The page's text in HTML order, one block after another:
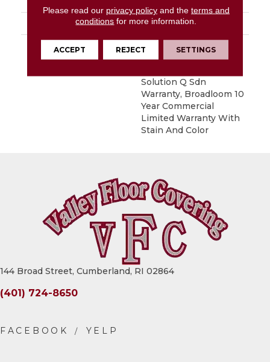
ATTACHED PAD Synthetic, ClassicBac®
WARRANTY
10 Year Commercial
Limited Warranty For
Solution Q Sdn
Warranty, Broadloom 10
Year Commercial
Limited Warranty With
Stain And Color
144 Broad Street, Cumberland, RI 02864
(401) 724-8650
Please read our privacy policyand the terms and
conditions for more information.
ACCEPT REJECT SETTINGS